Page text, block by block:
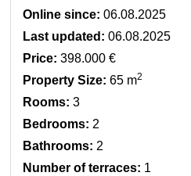
Online since: 06.08.2025
Last updated: 06.08.2025
Price: 398.000 €
Property Size: 65 m2
Rooms: 3
Bedrooms: 2
Bathrooms: 2
Number of terraces: 1